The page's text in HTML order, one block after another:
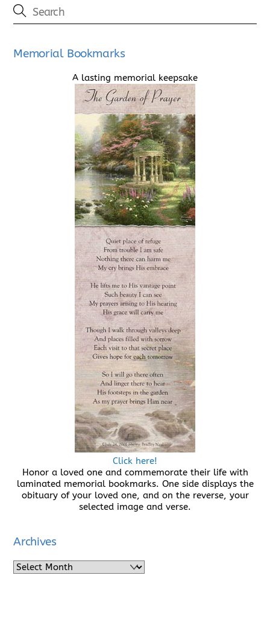
Memorial Bookmarks
A lasting memorial keepsake
Click here!
Honor a loved one and commemorate their life with
laminated memorial bookmarks. One side displays the
obituary of your loved one, and on the reverse, your
selected image and verse.
Archives
Archives